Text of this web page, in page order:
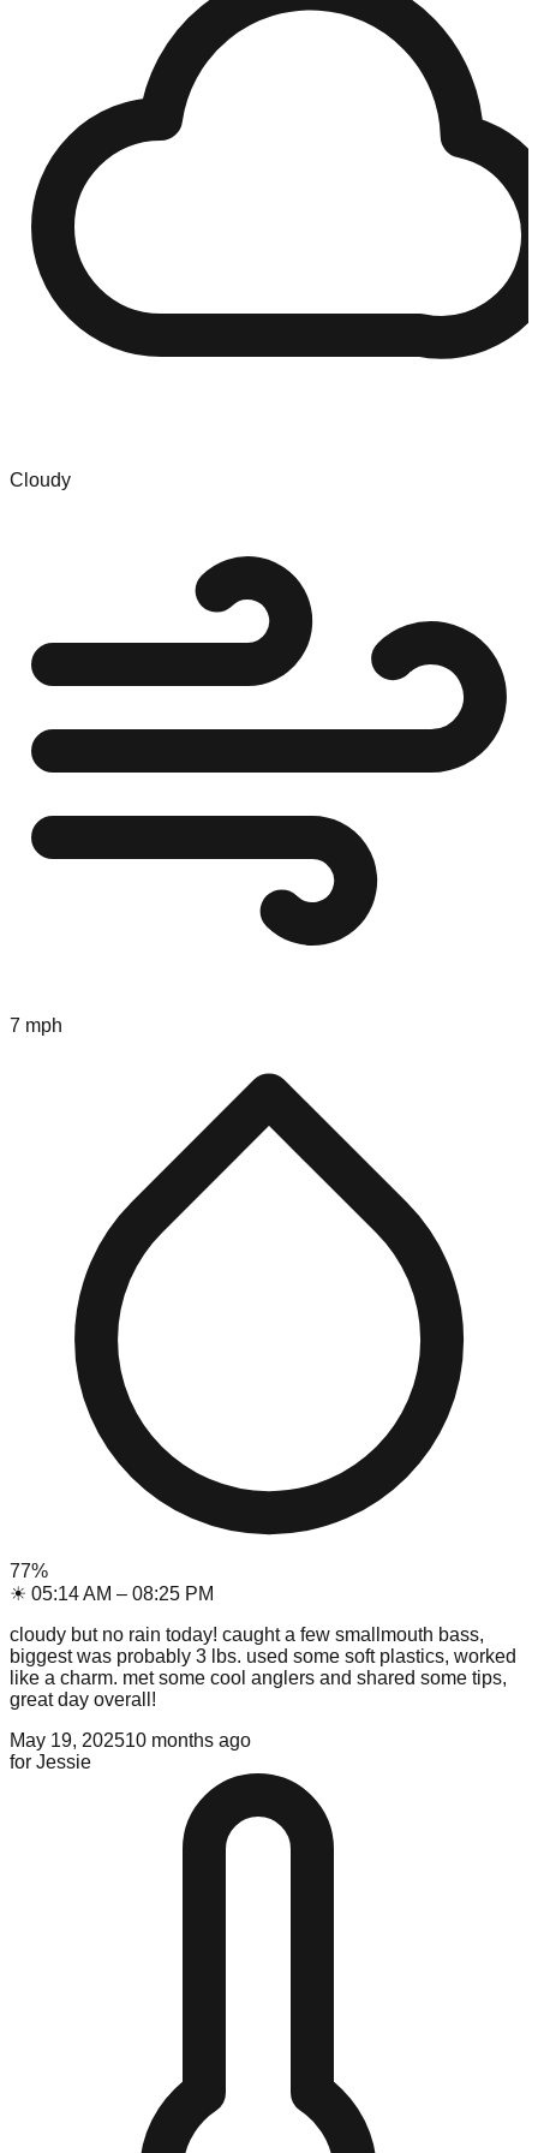
Cloudy
7 mph
77%
☀ 05:14 AM – 08:25 PM
cloudy but no rain today! caught a few smallmouth bass,
biggest was probably 3 lbs. used some soft plastics, worked
like a charm. met some cool anglers and shared some tips,
great day overall!
May 19, 202510 months ago
for Jessie